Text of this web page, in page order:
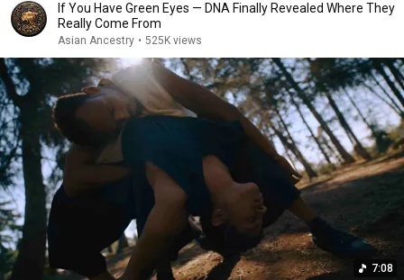
If You Have Green Eyes — DNA Finally Revealed Where They
Really Come From
Asian Ancestry • 525K views
7:08